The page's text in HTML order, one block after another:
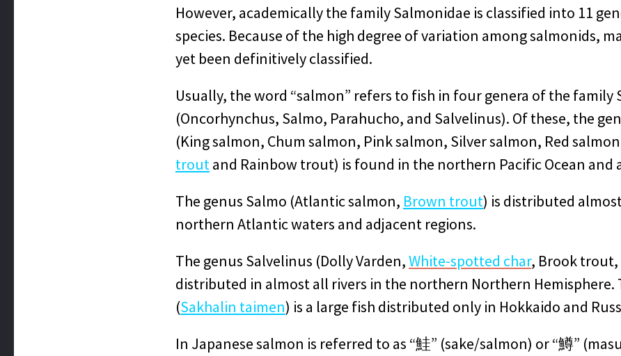
However, academically the family Salmonidae is classified into 11
species. Because of the high degree of variation among salmonids,
yet been definitively classified.
Usually, the word “salmon” refers to fish in four genera of the family
(Oncorhynchus, Salmo, Parahucho, and Salvelinus). Of these, the
(King salmon, Chum salmon, Pink salmon, Silver salmon, Red
troutand Rainbow trout) is found in the northern Pacific Ocean and
The genus Salmo (Atlantic salmon, Brown trout) is distributed
northern Atlantic waters and adjacent regions.
The genus Salvelinus (Dolly Varden,White-spotted char, Brook
distributed in almost all rivers in the northern Northern Hemisphere.
(Sakhalin taimen) is a large fish distributed only in Hokkaido and
In Japanese salmon is referred to as “鮭” (sake/salmon) or “鱒”